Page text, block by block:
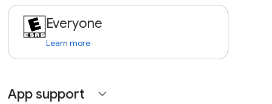
Everyone
Learn more
App support expand_more